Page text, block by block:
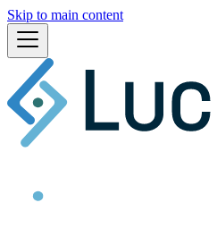
Skip to main content